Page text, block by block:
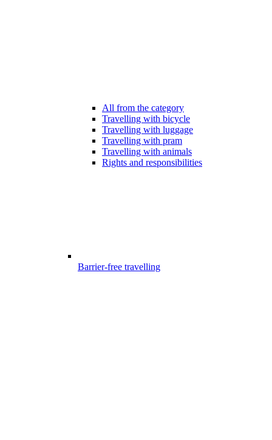
All from the category
Travelling with bicycle
Travelling with luggage
Travelling with pram
Travelling with animals
Rights and responsibilities
Barrier-free travelling